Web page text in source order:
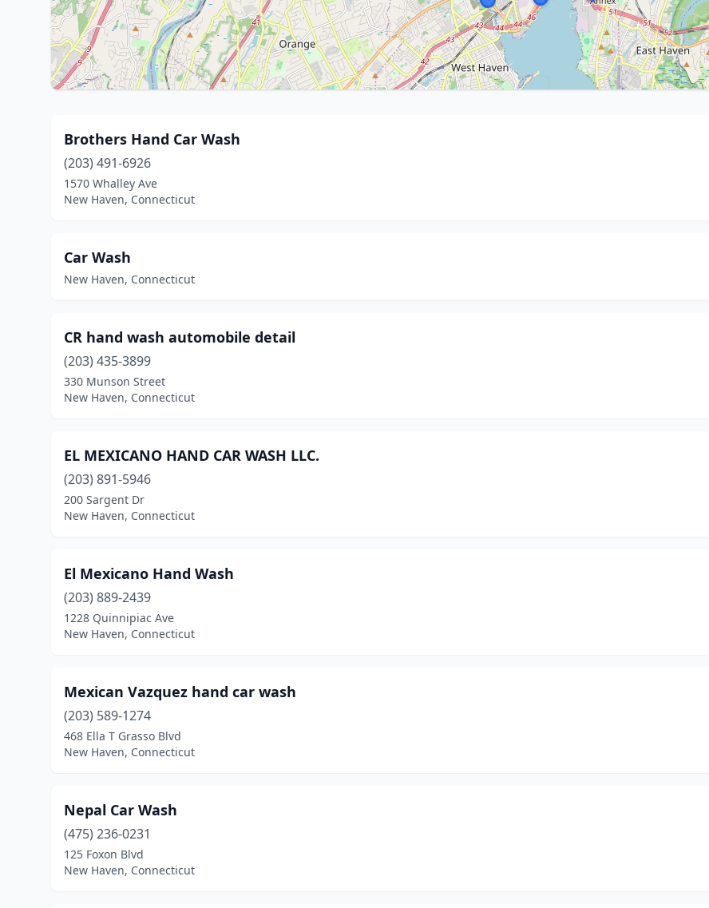
Brothers Hand Car Wash
(203) 491-6926
1570 Whalley Ave
New Haven, Connecticut
Car Wash
New Haven, Connecticut
CR hand wash automobile detail
(203) 435-3899
330 Munson Street
New Haven, Connecticut
EL MEXICANO HAND CAR WASH LLC.
(203) 891-5946
200 Sargent Dr
New Haven, Connecticut
El Mexicano Hand Wash
(203) 889-2439
1228 Quinnipiac Ave
New Haven, Connecticut
Mexican Vazquez hand car wash
(203) 589-1274
468 Ella T Grasso Blvd
New Haven, Connecticut
Nepal Car Wash
(475) 236-0231
125 Foxon Blvd
New Haven, Connecticut